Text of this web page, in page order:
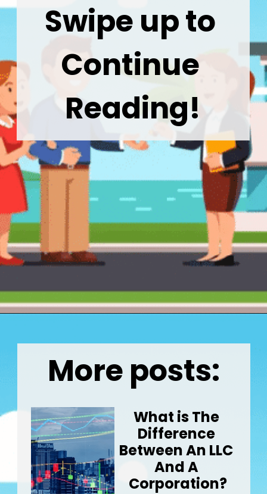
Swipe up to
Continue
Reading!
More posts:
What is The
Difference
Between An LLC
And A
Corporation?